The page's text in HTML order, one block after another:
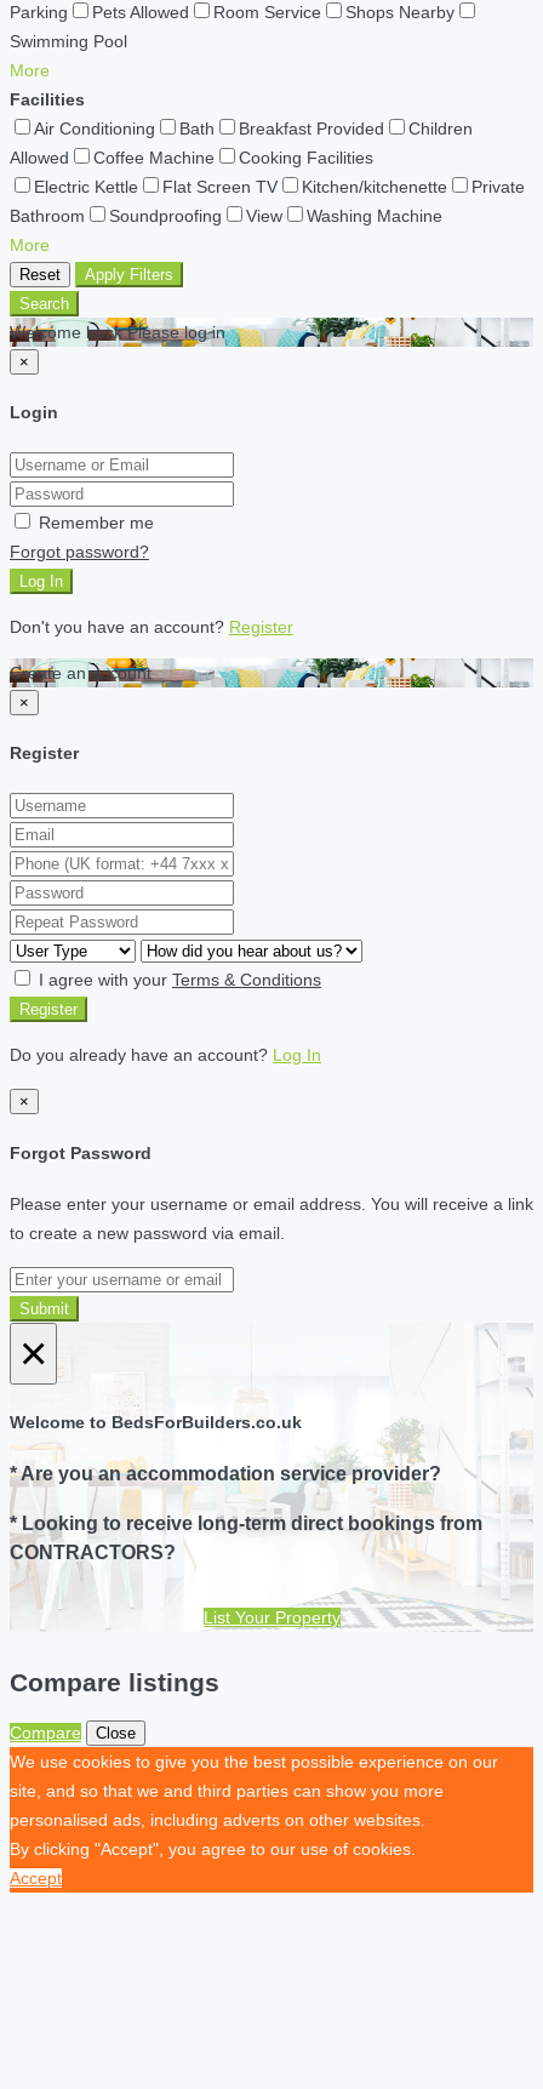
Parking
Pets Allowed Room Service
Shops Nearby
Swimming Pool
More
Facilities
Air Conditioning
Bath Breakfast Provided
Children
Allowed
Coffee Machine
Cooking Facilities
Electric Kettle
Flat Screen TV Kitchen/kitchenette
Private
Bathroom
Soundproofing View
Washing Machine
More
Reset
Apply Filters
Search
Welcome back Please log in
×
Login
Remember me
Forgot password?
Log In
Don't you have an account? Register
Create an account
×
Register
I agree with your Terms & Conditions
Register
Do you already have an account? Log In
×
Forgot Password
Please enter your username or email address. You will receive a link
to create a new password via email.
Submit
×
Welcome to BedsForBuilders.co.uk
* Are you an accommodation service provider?
* Looking to receive long-term direct bookings from
CONTRACTORS?
List Your Property
Compare listings
Compare Close
We use cookies to give you the best possible experience on our
site, and so that we and third parties can show you more
personalised ads, including adverts on other websites.
By clicking "Accept", you agree to our use of cookies.
Accept